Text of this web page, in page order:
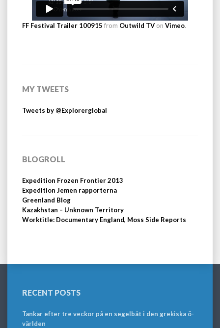
FF Festival Trailer 100915 from Outwild TV on Vimeo.
MY TWEETS
Tweets by @Explorerglobal
BLOGROLL
Expedition Frozen Frontier 2013
Expedition Jemen rapporterna
Greenland Blog
Kazakhstan – Unknown Territory
Worktitle: Documentary England, Moss Side Reports
RECENT POSTS
Tankar efter tre veckor på en segelbåt i den grekiska ö-
världen